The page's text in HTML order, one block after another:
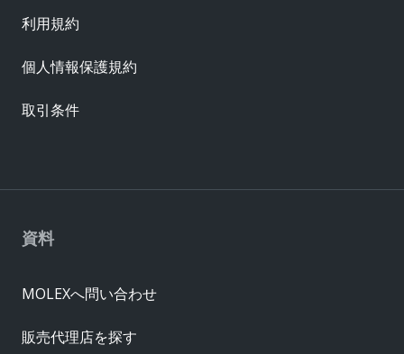
資料
MOLEXへ問い合わせ
販売代理店を探す
利用規約
個人情報保護規約
取引条件